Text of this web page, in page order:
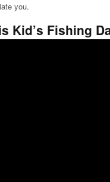
you.
Kid’s Fishing